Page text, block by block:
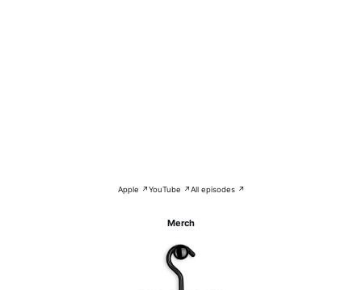
Apple ↗YouTube ↗All episodes ↗
Merch